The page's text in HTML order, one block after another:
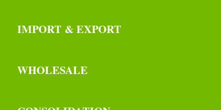
IMPORT & EXPORT
WHOLESALE